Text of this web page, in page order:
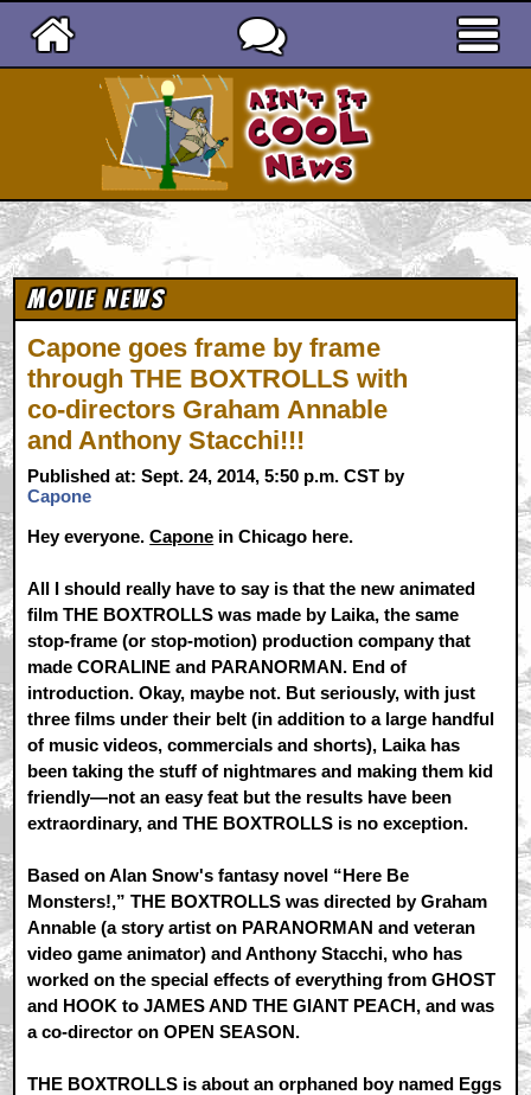
Movie News
Capone goes frame by frame
through THE BOXTROLLS with
co-directors Graham Annable
and Anthony Stacchi!!!
Published at: Sept. 24, 2014, 5:50 p.m. CST by
Capone
Hey everyone.Capone in Chicago here.
All I should really have to say is that the new animated
film THE BOXTROLLS was made by Laika, the same
stop-frame (or stop-motion) production company that
made CORALINE and PARANORMAN. End of
introduction. Okay, maybe not. But seriously, with just
three films under their belt (in addition to a large handful
of music videos, commercials and shorts), Laika has
been taking the stuff of nightmares and making them kid
friendly—not an easy feat but the results have been
extraordinary, and THE BOXTROLLS is no exception.
Based on Alan Snow's fantasy novel “Here Be
Monsters!,” THE BOXTROLLS was directed by Graham
Annable (a story artist on PARANORMAN and veteran
video game animator) and Anthony Stacchi, who has
worked on the special effects of everything from GHOST
and HOOK to JAMES AND THE GIANT PEACH, and was
a co-director on OPEN SEASON.
THE BOXTROLLS is about an orphaned boy named Eggs